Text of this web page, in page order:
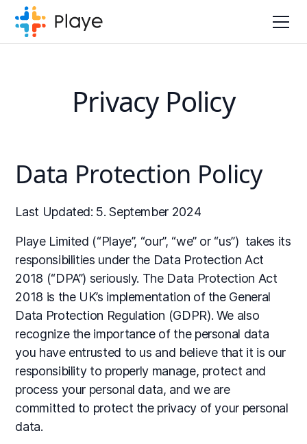
Privacy Policy
Data Protection Policy
Last Updated: 5. September 2024
Playe Limited (“Playe”, “our”, “we” or “us”) takes its
responsibilities under the Data Protection Act
2018 (“DPA”) seriously. The Data Protection Act
2018 is the UK’s implementation of the General
Data Protection Regulation (GDPR). We also
recognize the importance of the personal data
you have entrusted to us and believe that it is our
responsibility to properly manage, protect and
process your personal data, and we are
committed to protect the privacy of your personal
data.